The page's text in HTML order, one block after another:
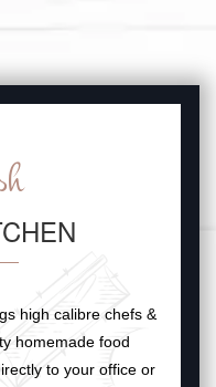
high calibre chefs &
homemade food
to your office or